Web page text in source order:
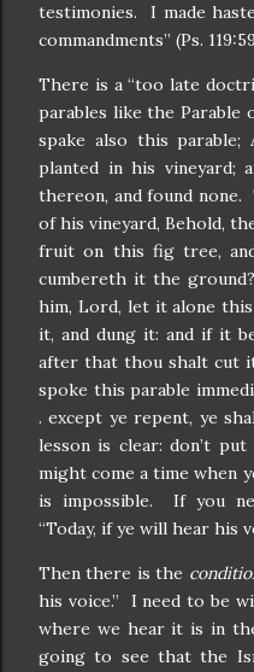
testimonies. I made
commandments” (Ps.
There is a “too late
parables like the Parable
spake also this
planted in his vineyard;
thereon, and found
of his vineyard, Behold,
fruit on this fig tree,
cumbereth it the
him, Lord, let it alone
it, and dung it: and if it
after that thou shalt cut
spoke this parable
. except ye repent, ye
lesson is clear: don’t
might come a time when
is impossible. If you
“Today, if ye will hear his
Then there is the
his voice.” I need to be
where we hear it is in
going to see that the